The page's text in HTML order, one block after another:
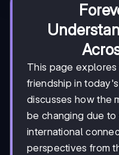
This page
friendship in
discusses how the
be changing due
international
perspectives from